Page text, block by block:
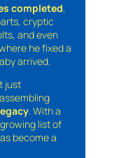
completed,
cryptic
and even
he fixed a
arrived.
just
. With a
list of
become a